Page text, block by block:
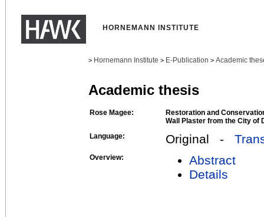
HORNEMANN INSTITUTE
> Hornemann Institute > E-Publication > Academic
Academic thesis
Rose Magee:
Restoration and
Wall Plaster from the City of
Language:
Original -
Overview:
Abstract
Details